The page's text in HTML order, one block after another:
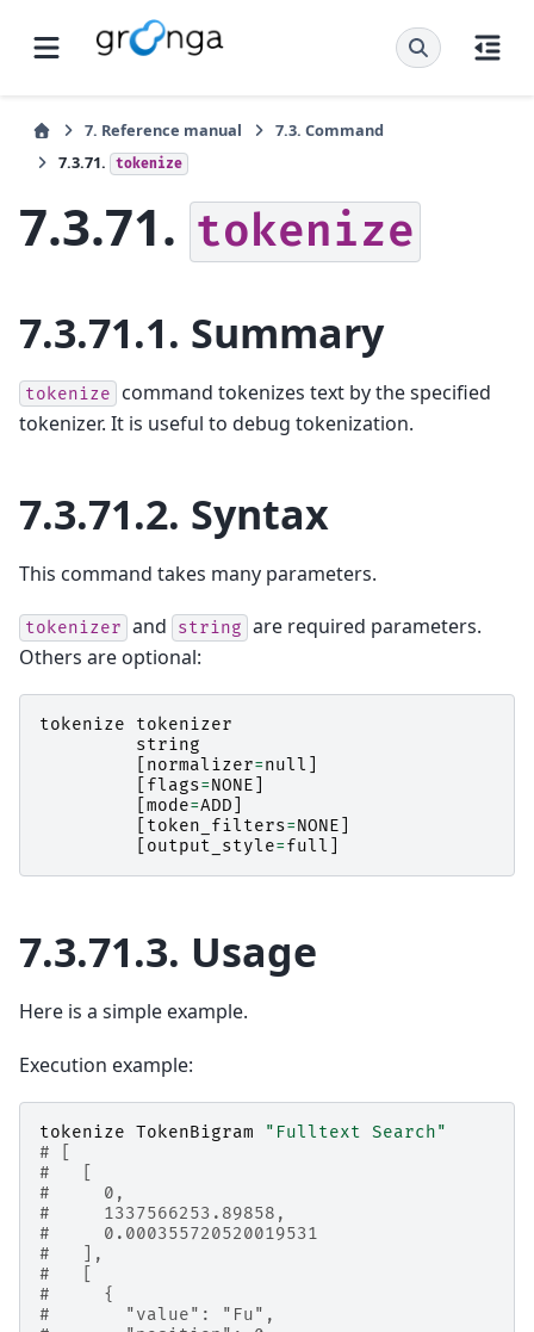
7. Reference manual 7.3. Command
7.3.71.
tokenize
7.3.71. tokenize
7.3.71.1. Summary
tokenize
command tokenizes text by the specified
tokenizer. It is useful to debug tokenization.
7.3.71.2. Syntax
This command takes many parameters.
tokenizer and string are required parameters.
Others are optional:
tokenize
tokenizer
string
normalizer=null
flags=NONE
mode=ADD
token_filters=NONE
output_style=full
7.3.71.3. Usage
Here is a simple example.
Execution example:
tokenize TokenBigram
"Fulltext Search"
# [
#   [
#     0,
#     1337566253.89858,
#     0.000355720520019531
#   ],
#   [
#     {
#       "value": "Fu",